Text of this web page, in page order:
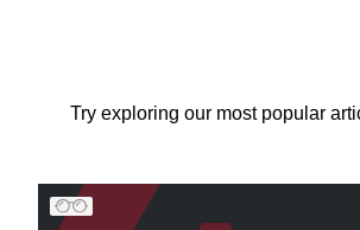
Try exploring our most popular